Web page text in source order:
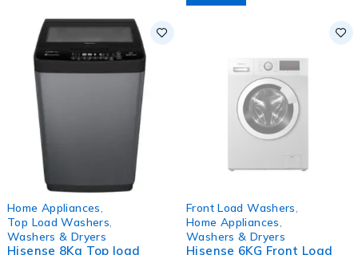
Home Appliances
Top Load Washers
Washers & Dryers
Hisense 8Kg Top load
Front Load Washers
Home Appliances
Washers & Dryers
Hisense 6KG Front Load